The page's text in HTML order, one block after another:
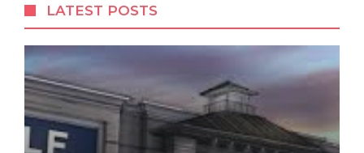
LATEST POSTS